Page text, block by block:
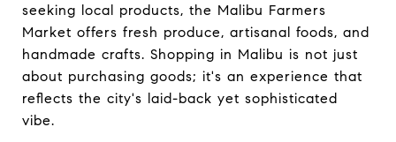
seeking local products, the Malibu Farmers
Market offers fresh produce, artisanal foods, and
handmade crafts. Shopping in Malibu is not just
about purchasing goods; it's an experience that
reflects the city's laid-back yet sophisticated
vibe.